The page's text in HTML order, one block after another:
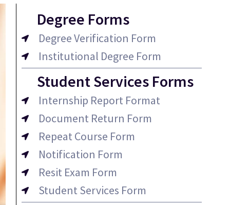
Degree Forms
Degree Verification Form
Institutional Degree Form
Student Services Forms
Internship Report Format
Document Return Form
Repeat Course Form
Notification Form
Resit Exam Form
Student Services Form